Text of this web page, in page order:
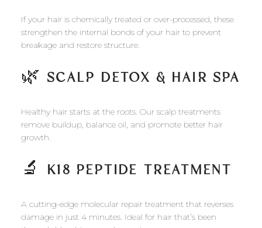
If your hair is chemically treated or over-processed, these
strengthen the internal bonds of your hair to prevent
breakage and restore structure.
🌿 SCALP DETOX & HAIR SPA
Healthy hair starts at the roots. Our scalp treatments
remove buildup, balance oil, and promote better hair
growth.
🔬 K18 PEPTIDE TREATMENT
A cutting-edge molecular repair treatment that reverses
damage in just 4 minutes. Ideal for hair that’s been